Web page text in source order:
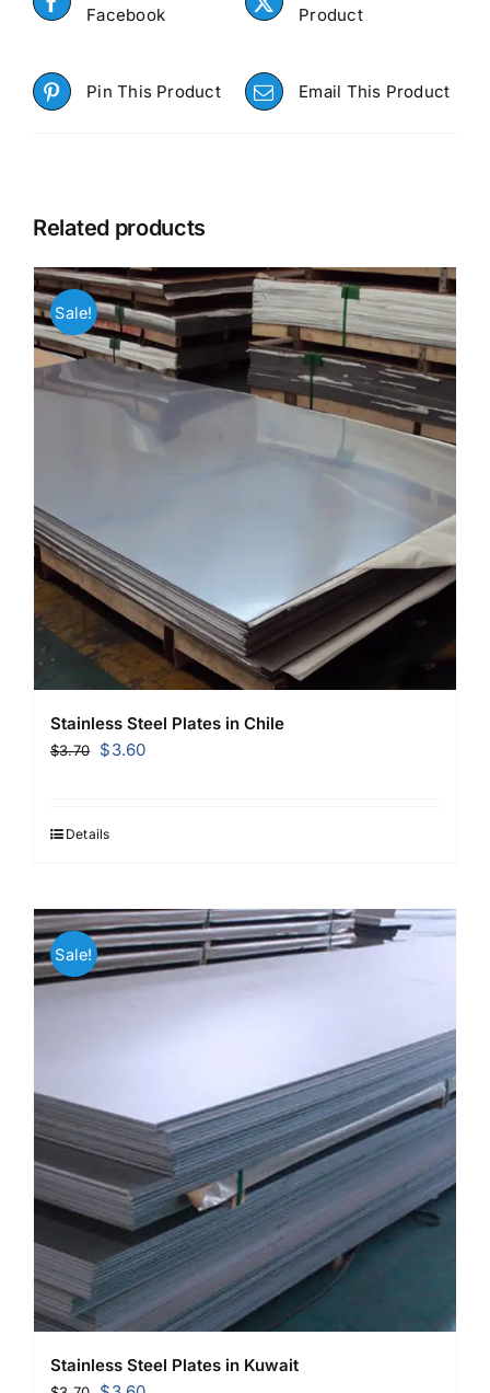
Facebook
Product
Pin This Product Email This Product
Related products
Sale!
Stainless Steel Plates in Chile
$3.70
Original
$3.70.
$3.60Current
Details
Sale!
Stainless Steel Plates in Kuwait